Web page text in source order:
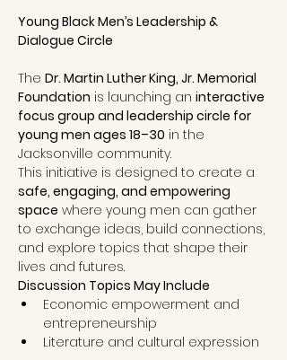
Young Black Men’s Leadership &
Dialogue Circle
The Dr. Martin Luther King, Jr. Memorial
Foundation is launching an interactive
focus group and leadership circle for
young men ages 18–30 in the
Jacksonville community.
This initiative is designed to create a
safe, engaging, and empowering
space where young men can gather
to exchange ideas, build connections,
and explore topics that shape their
lives and futures.
Discussion Topics May Include
Economic empowerment and
entrepreneurship
Literature and cultural expression